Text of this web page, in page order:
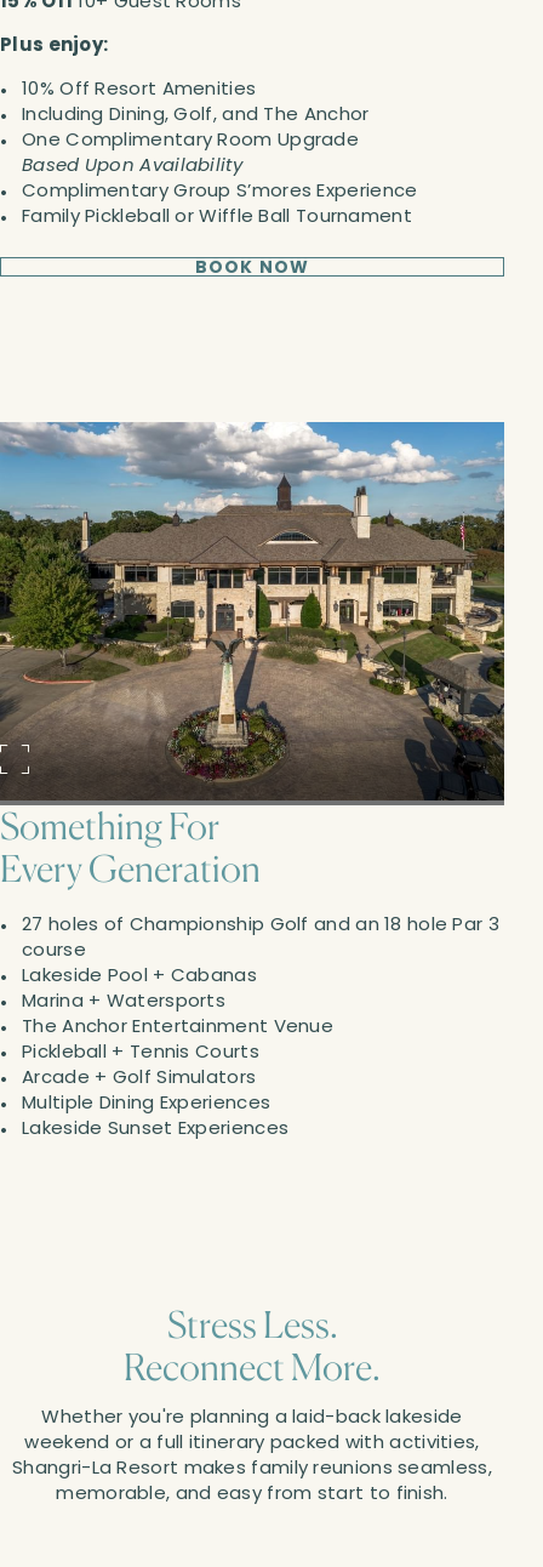
Plus enjoy:
10% Off Resort Amenities
Including Dining, Golf, and The Anchor
One Complimentary Room Upgrade
Based Upon Availability
Complimentary Group S’mores Experience
Family Pickleball or Wiffle Ball Tournament
BOOK NOW
Something For
Every Generation
27 holes of Championship Golf and an 18 hole Par 3
course
Lakeside Pool + Cabanas
Marina + Watersports
The Anchor Entertainment Venue
Pickleball + Tennis Courts
Arcade + Golf Simulators
Multiple Dining Experiences
Lakeside Sunset Experiences
Stress Less.
Reconnect More.
Whether you're planning a laid-back lakeside
weekend or a full itinerary packed with activities,
Shangri-La Resort makes family reunions seamless,
memorable, and easy from start to finish.